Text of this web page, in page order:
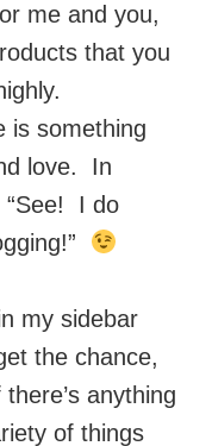
me and you,
that you
is something
love. In
“See! I do
my sidebar
the chance,
anything
of things